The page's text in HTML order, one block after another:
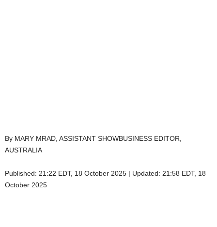
By MARY MRAD, ASSISTANT SHOWBUSINESS EDITOR,
AUSTRALIA
Published: 21:22 EDT, 18 October 2025 | Updated: 21:58 EDT, 18
October 2025